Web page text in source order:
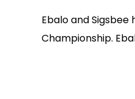
Ebalo and
Championship.